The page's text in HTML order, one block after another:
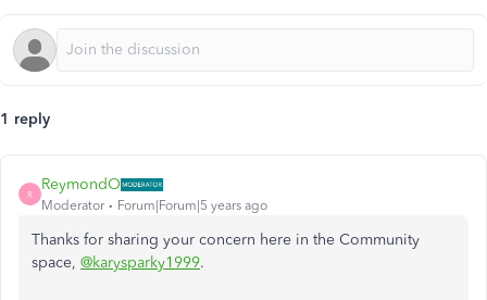
1 reply
R
ReymondO
Moderator Forum|Forum|5 years ago
Thanks for sharing your concern here in the Community
space, @karysparky1999.